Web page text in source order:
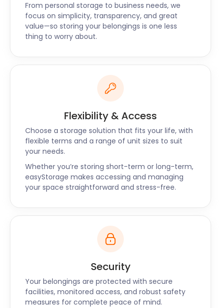
“The easyStorage team showed up on time! After a
brief assessment of the items to be stored, they
put protection on the door and began filling the
pods. They were friendly yet professional. I wouldn't
hesitate to hire easyStorage again. Thank you for
such great, hassle-free service!” - Tom
From personal storage to business needs, we
focus on simplicity, transparency, and great
value—so storing your belongings is one less
thing to worry about.
Flexibility & Access
Choose a storage solution that fits your life, with
flexible terms and a range of unit sizes to suit
your needs.
Whether you’re storing short-term or long-term,
easyStorage makes accessing and managing
your space straightforward and stress-free.
Security
Your belongings are protected with secure
facilities, monitored access, and robust safety
measures for complete peace of mind.